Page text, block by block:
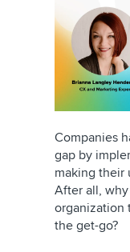
Companies
gap by
making their
After all,
organization
the get-go?